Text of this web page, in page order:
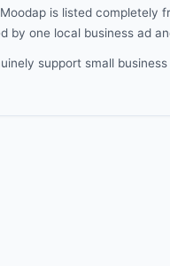
is listed
by one local business ad
support small